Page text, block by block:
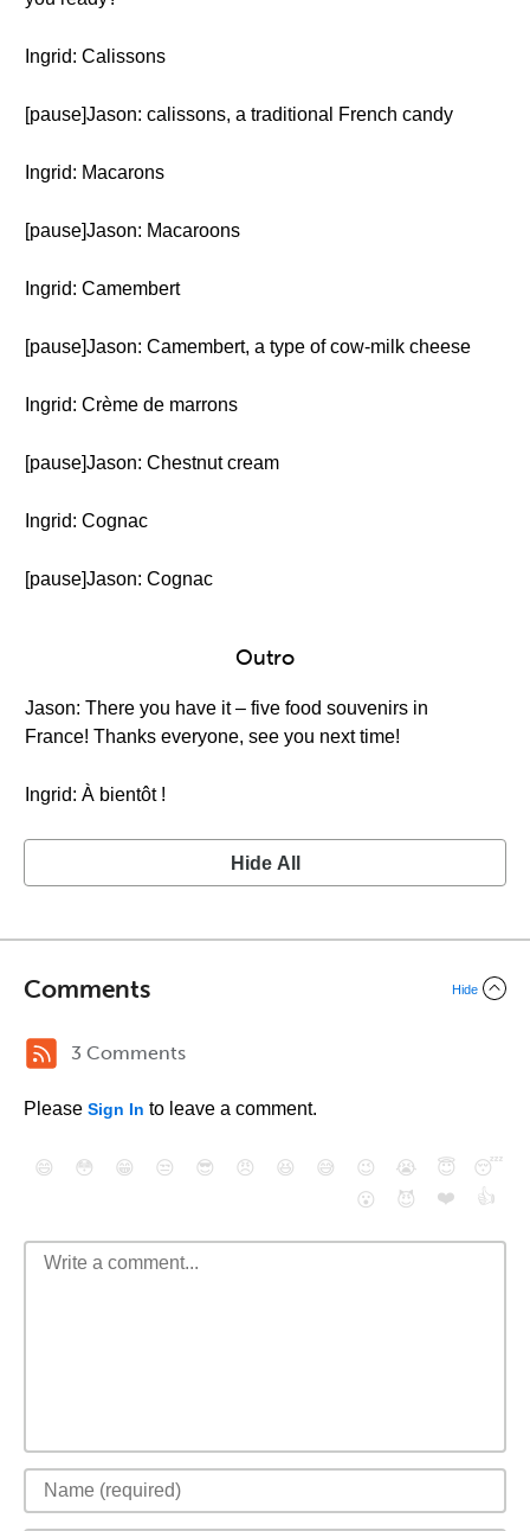
Ingrid: Calissons
[pause]Jason: calissons, a traditional French candy
Ingrid: Macarons
[pause]Jason: Macaroons
Ingrid: Camembert
[pause]Jason: Camembert, a type of cow-milk cheese
Ingrid: Crème de marrons
[pause]Jason: Chestnut cream
Ingrid: Cognac
[pause]Jason: Cognac
Outro
Jason: There you have it – five food souvenirs in
France! Thanks everyone, see you next time!
Ingrid: À bientôt !
Hide All
Comments Hide
3 Comments
Please Sign In to leave a comment.
😄 😳 😁 😒 😎 😠 😆 😅 😉 😭 😇
😴
😮
😈 ❤️ 👍